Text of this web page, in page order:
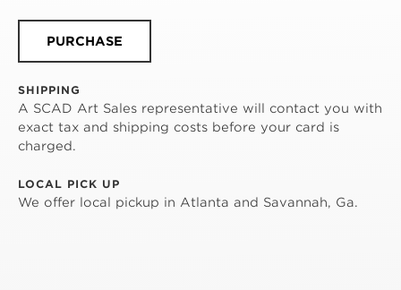
PURCHASE
SHIPPING
A SCAD Art Sales representative will contact you with
exact tax and shipping costs before your card is
charged.
LOCAL PICK UP
We offer local pickup in Atlanta and Savannah, Ga.